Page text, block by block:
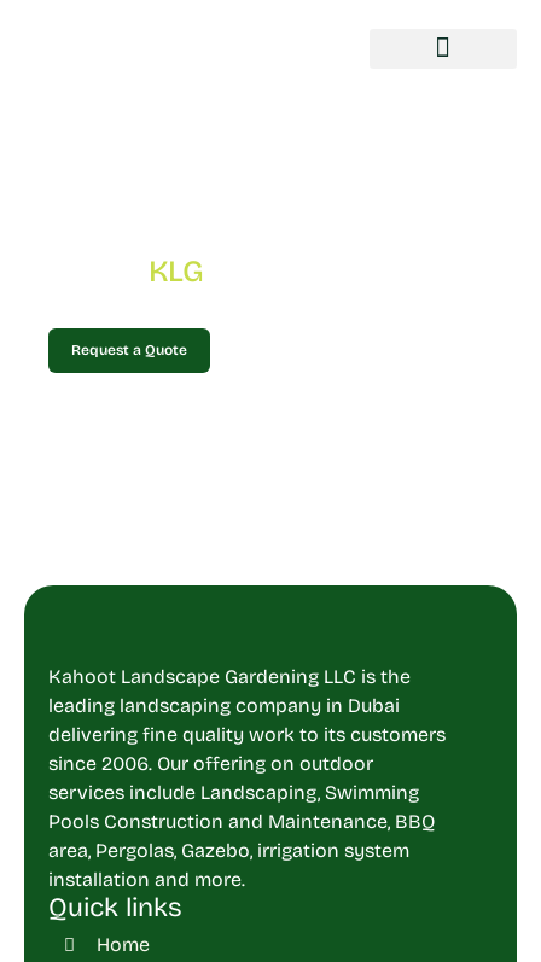
KLG
Request a Quote
Kahoot Landscape Gardening LLC is the
leading landscaping company in Dubai
delivering fine quality work to its customers
since 2006. Our offering on outdoor
services include Landscaping, Swimming
Pools Construction and Maintenance, BBQ
area, Pergolas, Gazebo, irrigation system
installation and more.
Quick links
Home